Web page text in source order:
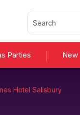
Parties New
Hotel Salisbury